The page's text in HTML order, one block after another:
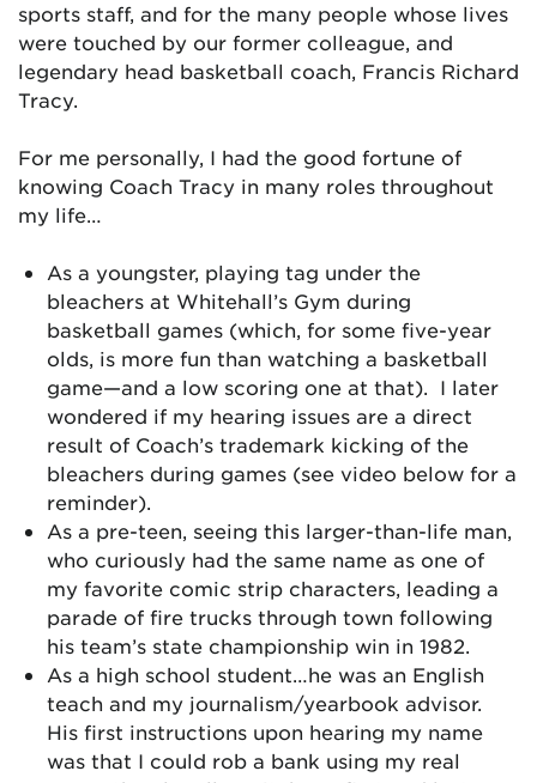
sports staff, and for the many people whose lives
were touched by our former colleague, and
legendary head basketball coach, Francis Richard
Tracy.
For me personally, I had the good fortune of
knowing Coach Tracy in many roles throughout
my life…
As a youngster, playing tag under the
bleachers at Whitehall’s Gym during
basketball games (which, for some five-year
olds, is more fun than watching a basketball
game—and a low scoring one at that). I later
wondered if my hearing issues are a direct
result of Coach’s trademark kicking of the
bleachers during games (see video below for a
reminder).
As a pre-teen, seeing this larger-than-life man,
who curiously had the same name as one of
my favorite comic strip characters, leading a
parade of fire trucks through town following
his team’s state championship win in 1982.
As a high school student…he was an English
teach and my journalism/yearbook advisor.
His first instructions upon hearing my name
was that I could rob a bank using my real